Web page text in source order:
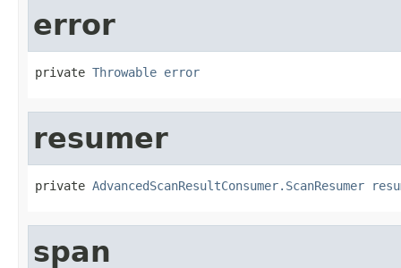
error
private Throwable error
resumer
private AdvancedScanResultConsumer.ScanResumer
span